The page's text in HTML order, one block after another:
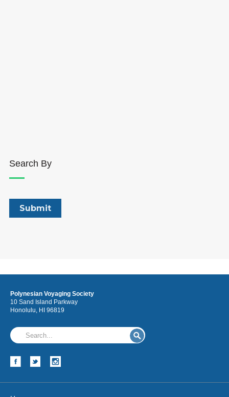
Search By
Polynesian Voyaging Society
10 Sand Island Parkway
Honolulu, HI 96819